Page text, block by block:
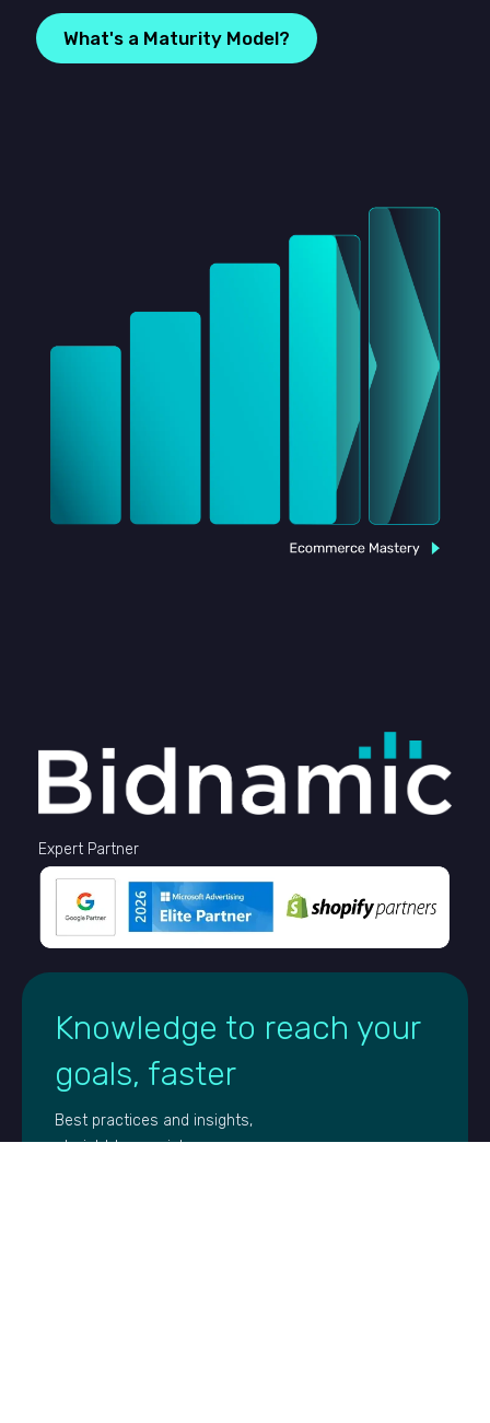
What's a Maturity Model?
Expert Partner
Knowledge to reach your
goals, faster
Best practices and insights,
straight to your inbox